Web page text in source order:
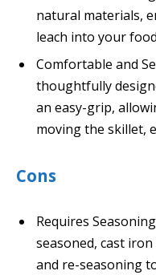
natural materials,
leach into your
Comfortable and
thoughtfully
an easy-grip,
moving the skillet,
Cons
Requires
seasoned, cast
and re-seasoning